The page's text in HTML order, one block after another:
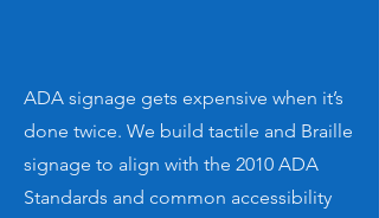
ADA signage gets expensive when it’s
done twice. We build tactile and Braille
signage to align with the 2010 ADA
Standards and common accessibility